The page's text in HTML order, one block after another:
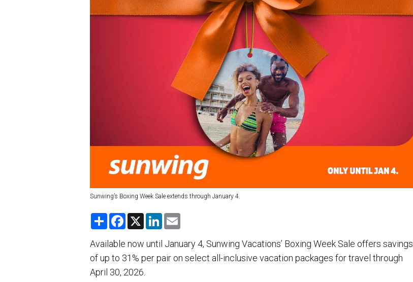
Sunwing’s Boxing Week Sale extends through January 4.
S
r
e
F
e
b
o
k
X
L
e
d
l
Available now until January 4, Sunwing Vacations’ Boxing Week Sale offers savings
of up to 31% per pair on select all-inclusive vacation packages for travel through
April 30, 2026.